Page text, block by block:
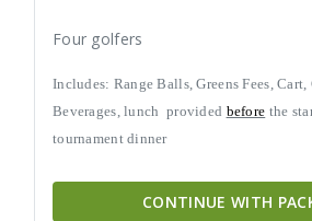
Four golfers
Includes: Range Balls, Greens Fees,
Beverages, lunch provided before the
tournament dinner
CONTINUE WITH